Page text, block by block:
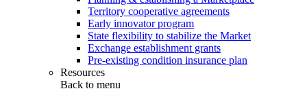
Territory cooperative agreements
Early innovator program
State flexibility to stabilize the Market
Exchange establishment grants
Pre-existing condition insurance plan
Resources
Back to menu